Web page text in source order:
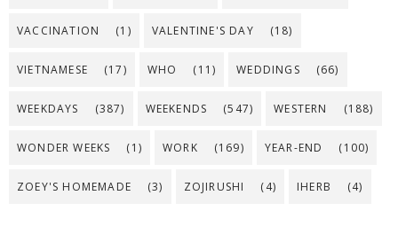
VACCINATION (1) VALENTINE'S DAY (18)
VIETNAMESE (17) WHO (11) WEDDINGS (66)
WEEKDAYS (387) WEEKENDS (547) WESTERN (188)
WONDER WEEKS (1) WORK (169) YEAR-END (100)
ZOEY'S HOMEMADE (3) ZOJIRUSHI (4) IHERB (4)